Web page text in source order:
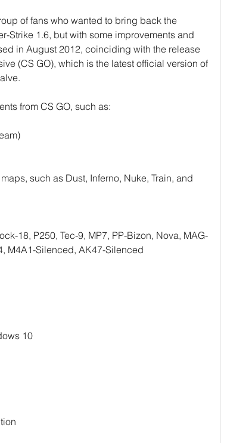
of fans who wanted to bring back the
Strike 1.6, but with some improvements and
in August 2012, coinciding with the release
(CS GO), which is the latest official version of
from CS GO, such as:
such as Dust, Inferno, Nuke, Train, and
18, P250, Tec-9, MP7, PP-Bizon, Nova, MAG-
M4A1-Silenced, AK47-Silenced
10